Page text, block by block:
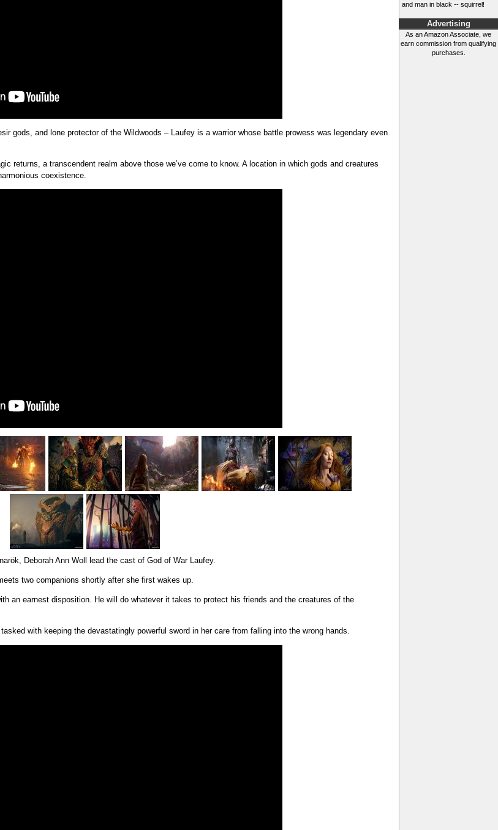
and man in black -- squirrel!
Advertising
As an Amazon Associate, we
earn commission from qualifying
purchases.
gods, and lone protector of the Wildwoods – Laufey is a warrior whose battle prowess was legendary even
returns, a transcendent realm above those we’ve come to know. A location in which gods and creatures
coexistence.
Deborah Ann Woll lead the cast of God of War Laufey.
two companions shortly after she first wakes up.
an earnest disposition. He will do whatever it takes to protect his friends and the creatures of the
with keeping the devastatingly powerful sword in her care from falling into the wrong hands.